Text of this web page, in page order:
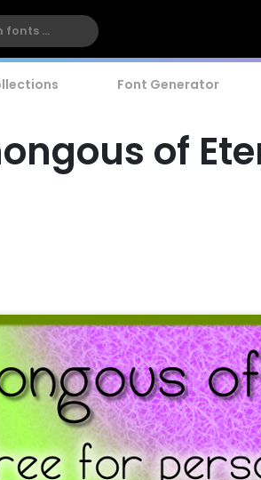
Font Generator
of